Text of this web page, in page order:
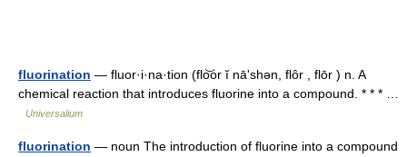
fluorination — fluor·i·na·tion (flo͝or ĭ nāʹshən, flôr , flōr ) n. A
chemical reaction that introduces fluorine into a compound. * * * …
Universalium
fluorination — noun The introduction of fluorine into a compound